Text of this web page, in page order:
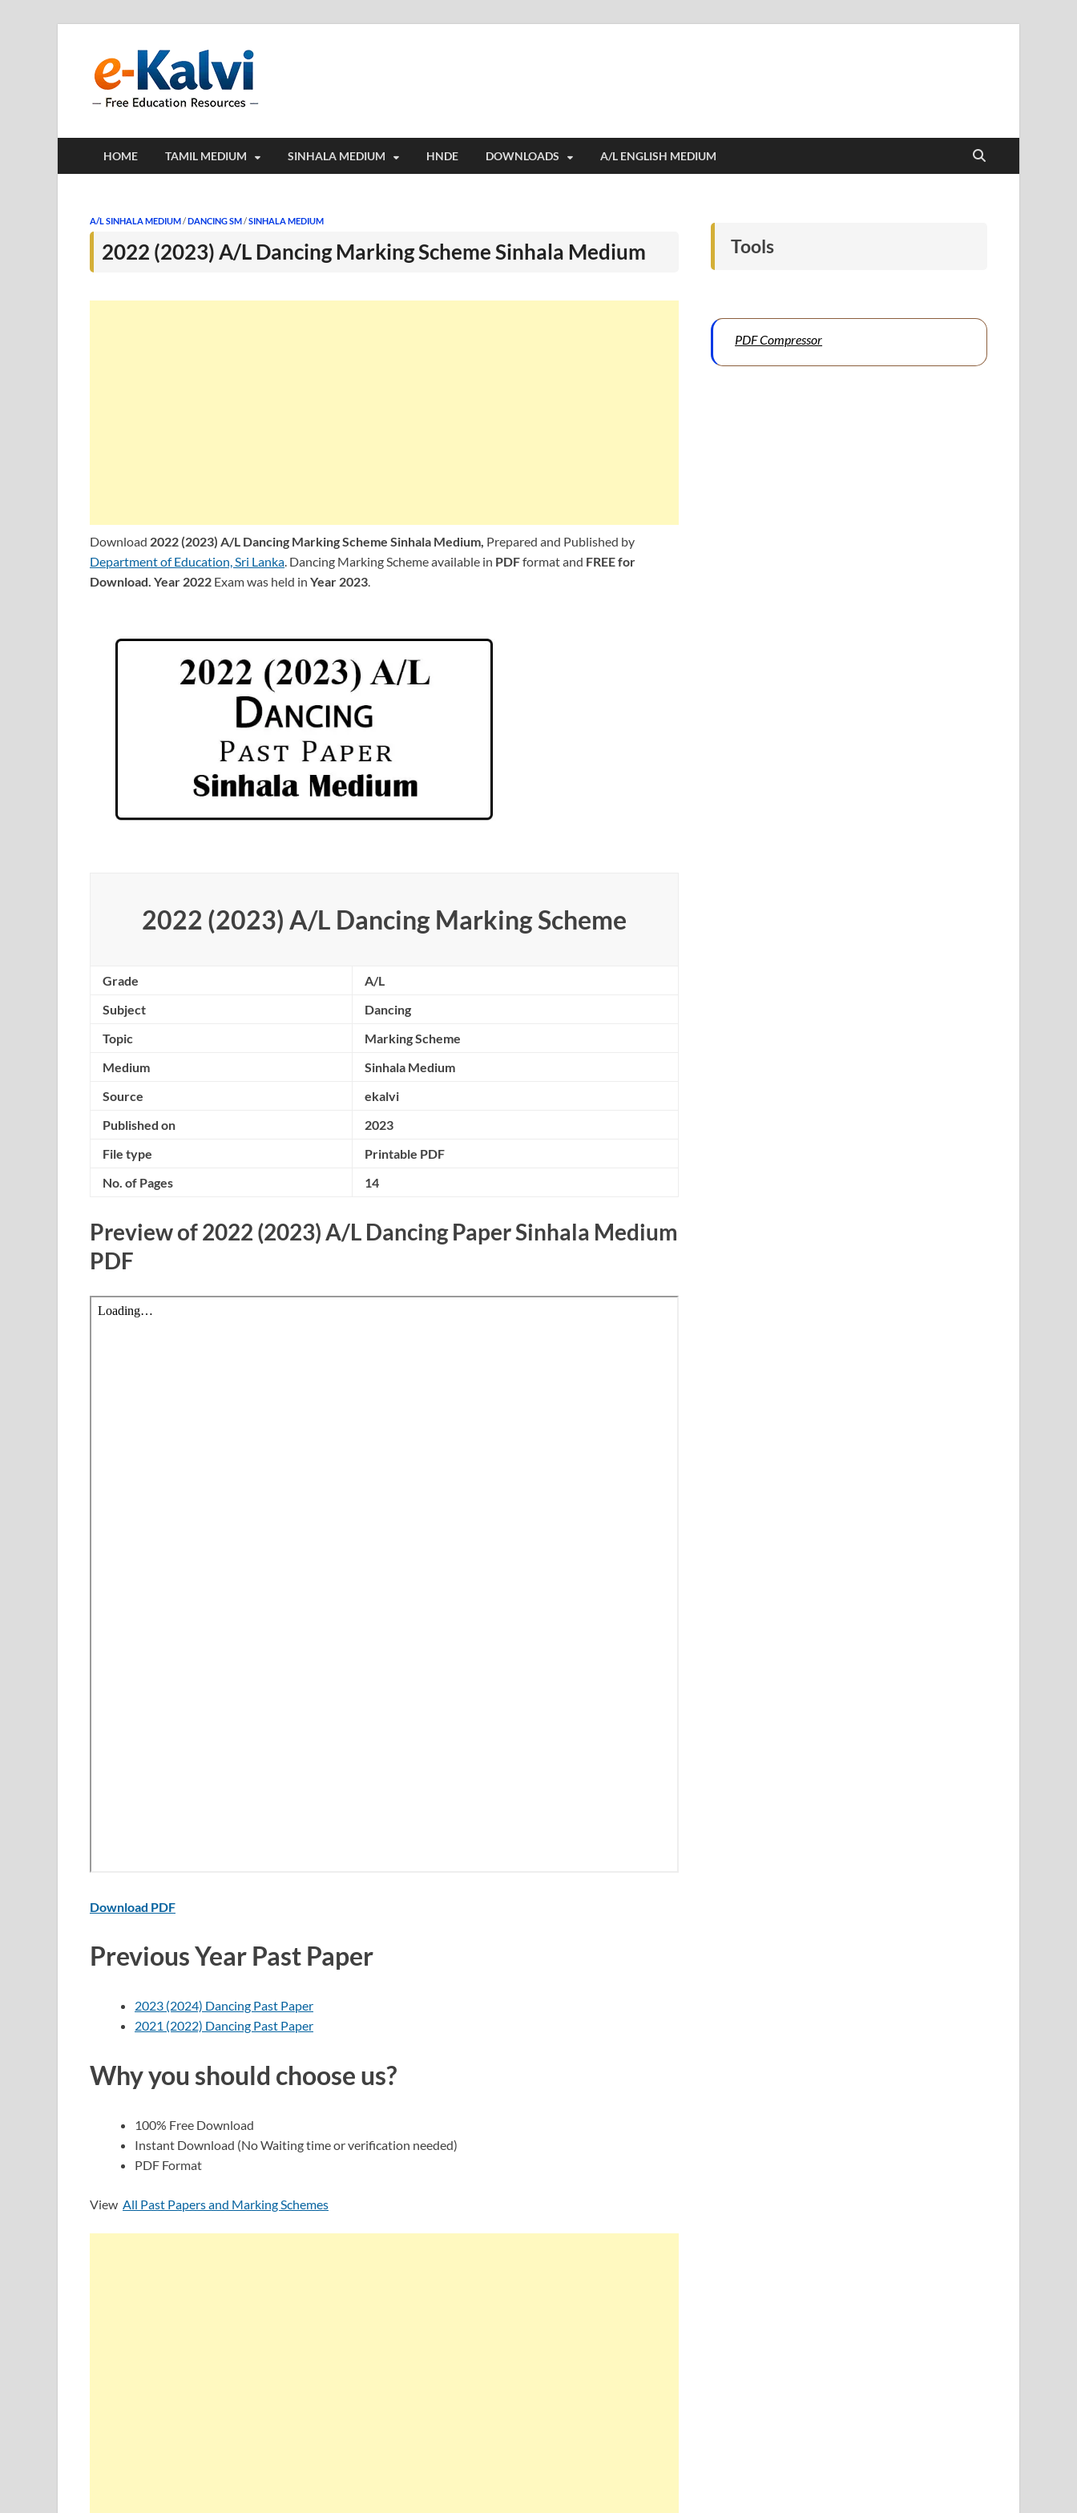
HOME TAMIL MEDIUM SINHALA MEDIUM HNDE DOWNLOADS A/L ENGLISH MEDIUM
A/L SINHALA MEDIUM/DANCING SM/SINHALA MEDIUM
2022 (2023) A/L Dancing Marking Scheme Sinhala Medium
Download 2022 (2023) A/L Dancing Marking Scheme Sinhala Medium, Prepared and Published by
Department of Education, Sri Lanka. Dancing Marking Scheme available in PDFformat and FREE for
Download. Year 2022 Exam was held in Year 2023.
2022 (2023) A/L Dancing Marking Scheme
Grade
A/L
Subject
Dancing
Topic
Marking Scheme
Medium
Sinhala Medium
Source
ekalvi
Published on
2023
File type
Printable PDF
No. of Pages
14
Preview of 2022 (2023) A/L Dancing Paper Sinhala Medium
PDF
Download PDF
Previous Year Past Paper
2023 (2024) Dancing Past Paper
2021 (2022) Dancing Past Paper
Why you should choose us?
100% Free Download
Instant Download (No Waiting time or verification needed)
PDF Format
View All Past Papers and Marking Schemes
Tools
PDF Compressor